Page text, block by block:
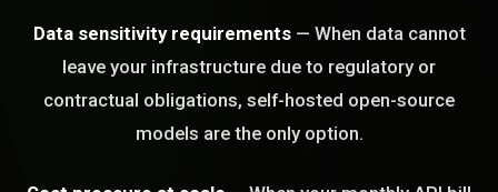
Data sensitivity requirements— When data cannot
leave your infrastructure due to regulatory or
contractual obligations, self-hosted open-source
models are the only option.